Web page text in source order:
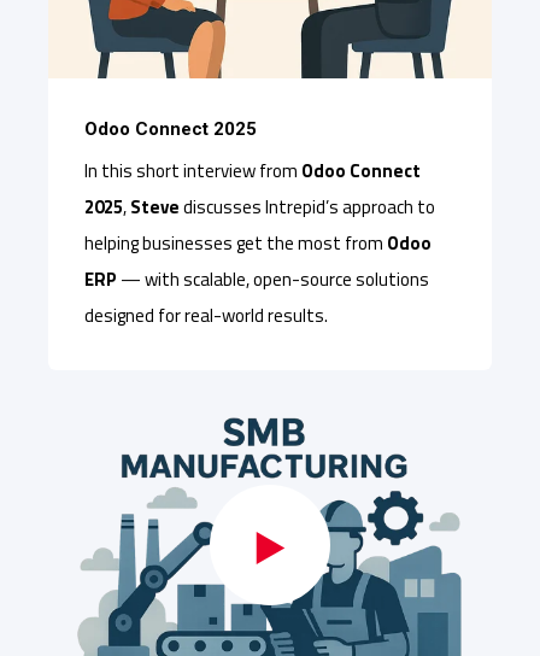
Odoo Connect 2025
In this short interview from Odoo Connect
2025,Stevediscusses Intrepid’s approach to
helping businesses get the most from Odoo
ERP — with scalable, open-source solutions
designed for real-world results.